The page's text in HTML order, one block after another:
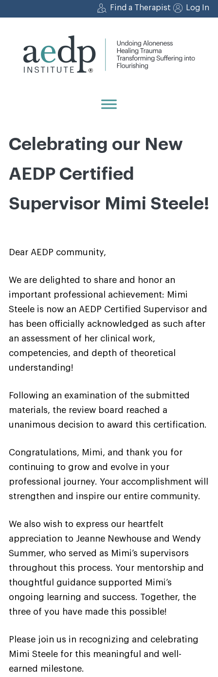
to
Find a Therapist Log In
Celebrating our New
AEDP Certified
Supervisor Mimi Steele!
Dear AEDP community,
We are delighted to share and honor an
important professional achievement: Mimi
Steele is now an AEDP Certified Supervisor and
has been officially acknowledged as such after
an assessment of her clinical work,
competencies, and depth of theoretical
understanding!
Following an examination of the submitted
materials, the review board reached a
unanimous decision to award this certification.
Congratulations, Mimi, and thank you for
continuing to grow and evolve in your
professional journey. Your accomplishment will
strengthen and inspire our entire community.
We also wish to express our heartfelt
appreciation to Jeanne Newhouse and Wendy
Summer, who served as Mimi’s supervisors
throughout this process. Your mentorship and
thoughtful guidance supported Mimi’s
ongoing learning and success. Together, the
three of you have made this possible!
Please join us in recognizing and celebrating
Mimi Steele for this meaningful and well-
earned milestone.